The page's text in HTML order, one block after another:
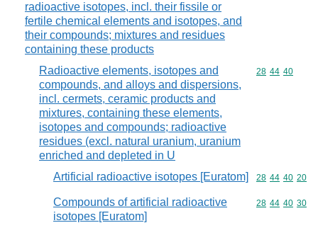
radioactive isotopes, incl. their fissile or
fertile chemical elements and isotopes, and
their compounds; mixtures and residues
containing these products
Radioactive elements, isotopes and
compounds, and alloys and dispersions,
incl. cermets, ceramic products and
mixtures, containing these elements,
isotopes and compounds; radioactive
residues (excl. natural uranium, uranium
enriched and depleted in U
Commodity
28 44 40
Artificial radioactive isotopes [Euratom] Commodity
28 44 40 20
Compounds of artificial radioactive
isotopes [Euratom]
Commodity
28 44 40 30